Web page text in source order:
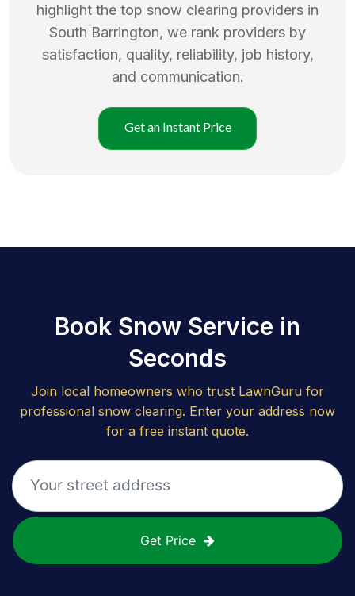
highlight the top snow clearing providers in
South Barrington, we rank providers by
satisfaction, quality, reliability, job history,
and communication.
Get an Instant Price
Book Snow Service in
Seconds
Join local homeowners who trust LawnGuru for
professional snow clearing. Enter your address now
for a free instant quote.
Get Price